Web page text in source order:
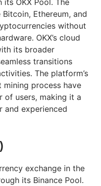
Ethereum, and
without
OKX’s cloud
its broader
transitions
The platform’s
process have
of users, making it a
and experienced
exchange in the
its Binance Pool.